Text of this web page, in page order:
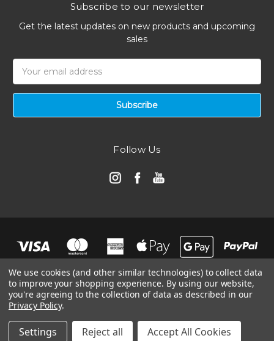
Subscribe to our newsletter
Get the latest updates on new products and upcoming
sales
Address
Follow Us
Manage Website Data Collection Preferences
We use cookies (and other similar technologies) to collect data
to improve your shopping experience. By using our website,
you're agreeing to the collection of data as described in our
Privacy Policy.
Settings Reject all Accept All Cookies